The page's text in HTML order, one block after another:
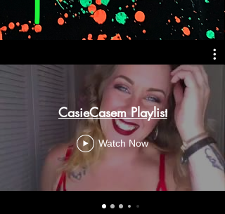
CasieCasem Playlist
Watch Now